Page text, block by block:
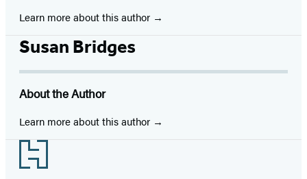
Learn more about this author
Susan Bridges
About the Author
Learn more about this author
Footer